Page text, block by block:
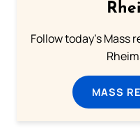
Follow today's Mass
MASS